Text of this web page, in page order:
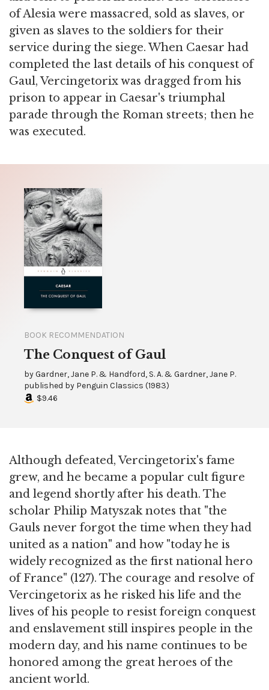
of Alesia were massacred, sold as slaves, or
given as slaves to the soldiers for their
service during the siege. When Caesar had
completed the last details of his conquest of
Gaul, Vercingetorix was dragged from his
prison to appear in Caesar's triumphal
parade through the Roman streets; then he
was executed.
BOOK RECOMMENDATION
The Conquest of Gaul
byGardner, Jane P. & Handford, S. A. & Gardner, Jane P.
published by Penguin Classics (1983)
$9.46
Although defeated, Vercingetorix's fame
grew, and he became a popular cult figure
and legend shortly after his death. The
scholar Philip Matyszak notes that "the
Gauls never forgot the time when they had
united as a nation" and how "today he is
widely recognized as the first national hero
of France" (127). The courage and resolve of
Vercingetorix as he risked his life and the
lives of his people to resist foreign conquest
and enslavement still inspires people in the
modern day, and his name continues to be
honored among the great heroes of the
ancient world.